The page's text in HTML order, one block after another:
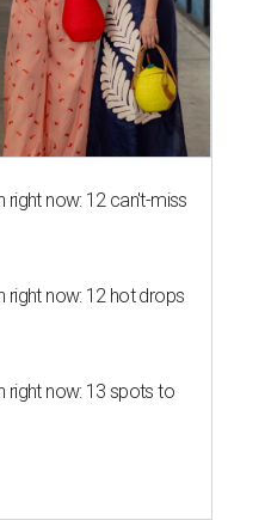
right now: 12 can't-miss
right now: 12 hot drops
right now: 13 spots to